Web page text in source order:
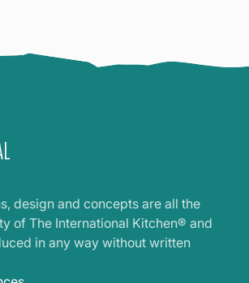
design and concepts are all the
of The International Kitchen® and
in any way without written